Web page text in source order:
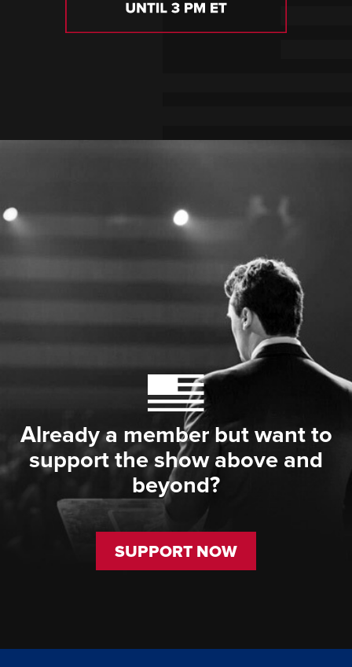
Already a member but want to
support the show above and
beyond?
SUPPORT NOW